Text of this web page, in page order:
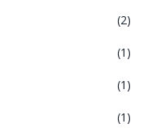
(2)
(1)
(1)
(1)